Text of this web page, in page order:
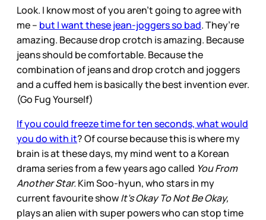
Look. I know most of you aren’t going to agree with
me – but I want these jean-joggers so bad. They’re
amazing. Because drop crotch is amazing. Because
jeans should be comfortable. Because the
combination of jeans and drop crotch and joggers
and a cuffed hem is basically the best invention ever.
(Go Fug Yourself)
If you could freeze time for ten seconds, what would
you do with it? Of course because this is where my
brain is at these days, my mind went to a Korean
drama series from a few years ago called You From
Another Star.Kim Soo-hyun, who stars in my
current favourite showIt’s Okay To Not Be Okay,
plays an alien with super powers who can stop time